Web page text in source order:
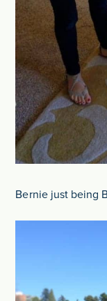
Bernie just being